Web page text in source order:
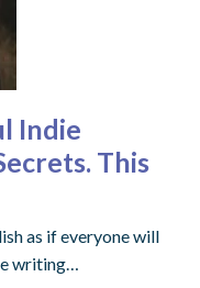
Indie
This
as if everyone will
writing…